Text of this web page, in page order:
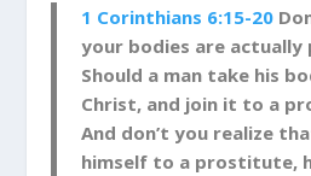
1 Corinthians 6:15-20
your bodies are actually
Should a man take his
Christ, and join it to a
And don’t you realize
himself to a prostitute,